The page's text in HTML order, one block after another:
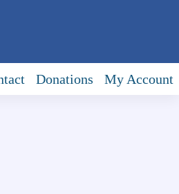
Donations My Account